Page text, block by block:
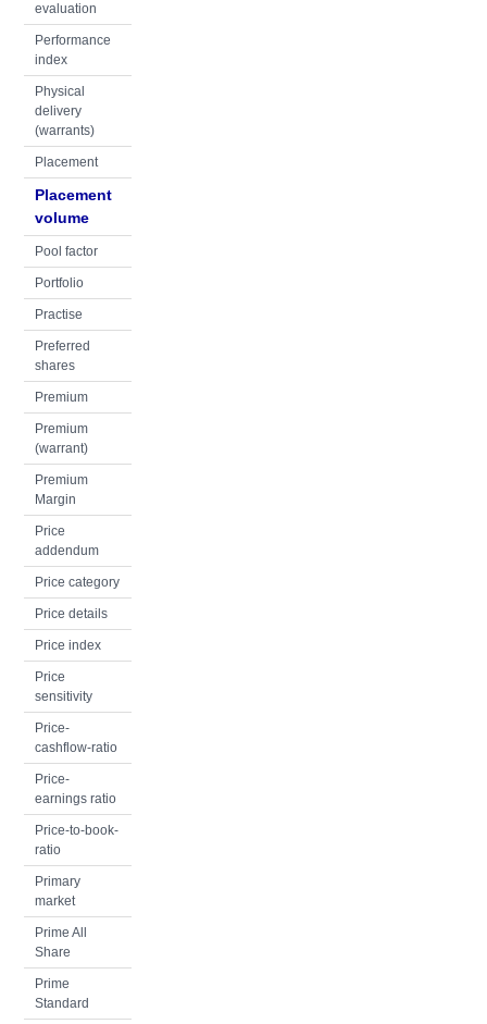
evaluation
Performance
index
Physical
delivery
(warrants)
Placement
Placement
volume
Pool factor
Portfolio
Practise
Preferred
shares
Premium
Premium
(warrant)
Premium
Margin
Price
addendum
Price category
Price details
Price index
Price
sensitivity
Price-
cashflow-ratio
Price-
earnings ratio
Price-to-book-
ratio
Primary
market
Prime All
Share
Prime
Standard